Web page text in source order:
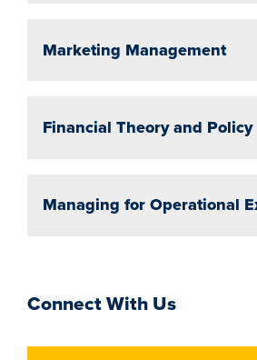
Marketing Management
Financial Theory and Policy
Managing for Operational
Connect With Us